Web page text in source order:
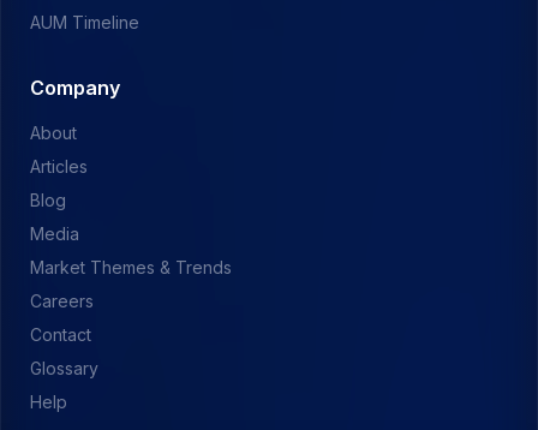
AUM Timeline
Company
About
Articles
Blog
Media
Market Themes & Trends
Careers
Contact
Glossary
Help